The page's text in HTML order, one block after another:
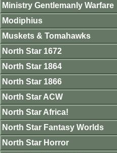
Ministry Gentlemanly Warfare
Modiphius
Muskets & Tomahawks
North Star 1672
North Star 1864
North Star 1866
North Star ACW
North Star Africa!
North Star Fantasy Worlds
North Star Horror